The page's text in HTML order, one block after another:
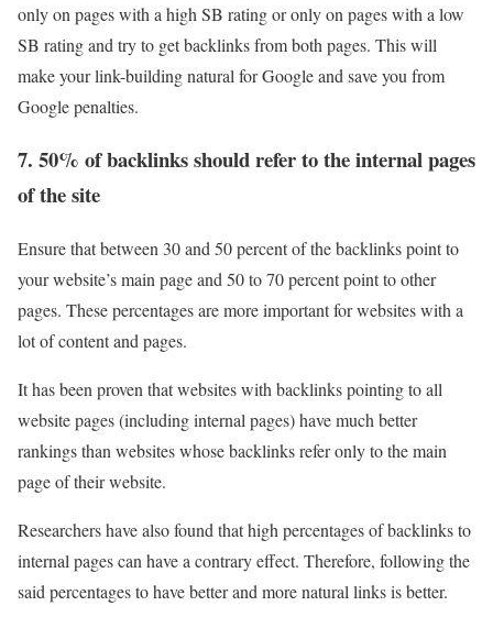
only on pages with a high SB rating or only on pages with a low
SB rating and try to get backlinks from both pages. This will
make your link-building natural for Google and save you from
Google penalties.
7. 50% of backlinks should refer to the internal pages
of the site
Ensure that between 30 and 50 percent of the backlinks point to
your website’s main page and 50 to 70 percent point to other
pages. These percentages are more important for websites with a
lot of content and pages.
It has been proven that websites with backlinks pointing to all
website pages (including internal pages) have much better
rankings than websites whose backlinks refer only to the main
page of their website.
Researchers have also found that high percentages of backlinks to
internal pages can have a contrary effect. Therefore, following the
said percentages to have better and more natural links is better.